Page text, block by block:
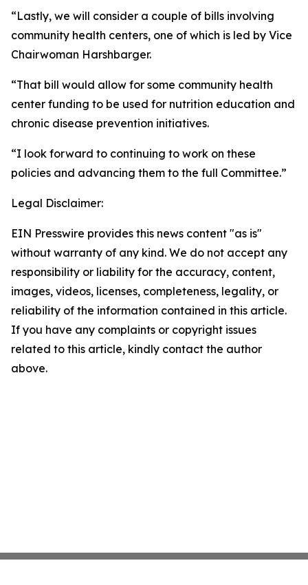
“Lastly, we will consider a couple of bills involving
community health centers, one of which is led by Vice
Chairwoman Harshbarger.
“That bill would allow for some community health
center funding to be used for nutrition education and
chronic disease prevention initiatives.
“I look forward to continuing to work on these
policies and advancing them to the full Committee.”
Legal Disclaimer:
EIN Presswire provides this news content "as is"
without warranty of any kind. We do not accept any
responsibility or liability for the accuracy, content,
images, videos, licenses, completeness, legality, or
reliability of the information contained in this article.
If you have any complaints or copyright issues
related to this article, kindly contact the author
above.